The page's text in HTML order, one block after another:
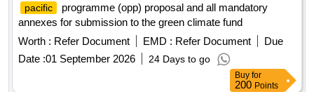
pacific
programme (opp) proposal and all mandatory
annexes for submission to the green climate fund
Worth : Refer Document EMD : Refer Document
Due
Date :01 September 2026 24 Days to go
Buy for
200 Points